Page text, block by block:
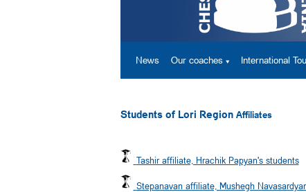
International
Our coaches
News
Students of Lori RegionAffiliates
Tashir affiliate, Hrachik Papyan's students
Stepanavan affiliate, Mushegh